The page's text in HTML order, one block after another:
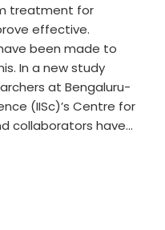
treatment for
effective.
been made to
In a new study
at Bengaluru-
(IISc)’s Centre for
collaborators have…